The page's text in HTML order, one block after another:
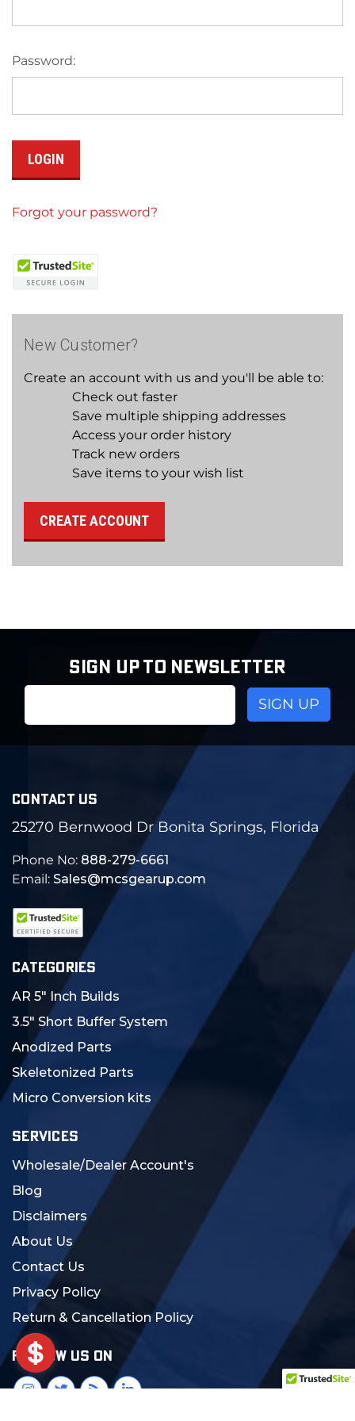
Password:
Forgot your password?
New Customer?
Create an account with us and you'll be able to:
Check out faster
Save multiple shipping addresses
Access your order history
Track new orders
Save items to your wish list
CREATE ACCOUNT
SIGN UP TO NEWSLETTER
CONTACT US
25270 Bernwood Dr Bonita Springs, Florida
Phone No: 888-279-6661
Email: Sales@mcsgearup.com
CATEGORIES
AR 5" Inch Builds
3.5" Short Buffer System
Anodized Parts
Skeletonized Parts
Micro Conversion kits
SERVICES
Wholesale/Dealer Account's
Blog
Disclaimers
About Us
Contact Us
Privacy Policy
Return & Cancellation Policy
FOLLOW US ON